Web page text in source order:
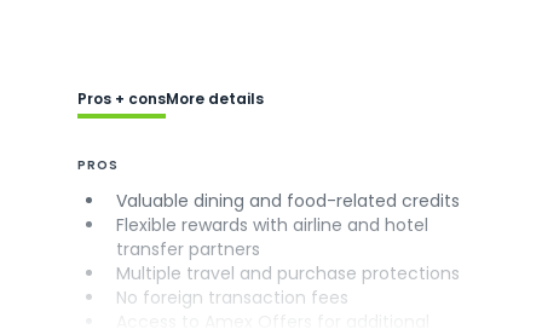
Pros + consMore details
PROS
Valuable dining and food-related credits
Flexible rewards with airline and hotel
transfer partners
Multiple travel and purchase protections
No foreign transaction fees